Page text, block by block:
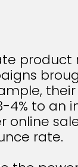
to an
rate.